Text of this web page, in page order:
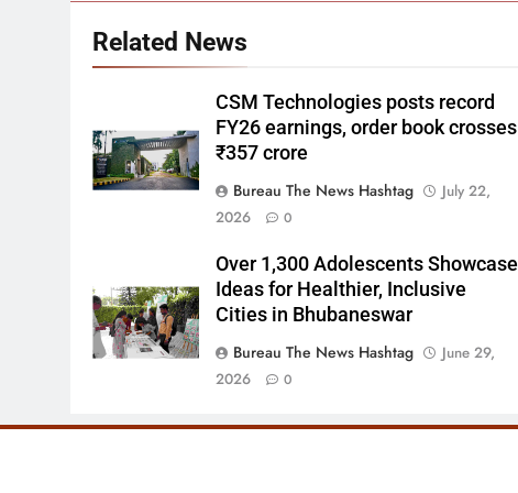
Related News
CSM Technologies posts record
FY26 earnings, order book crosses
₹357 crore
Bureau The News Hashtag
July 22,
2026
0
Over 1,300 Adolescents Showcase
Ideas for Healthier, Inclusive
Cities in Bhubaneswar
Bureau The News Hashtag
June 29,
2026
0